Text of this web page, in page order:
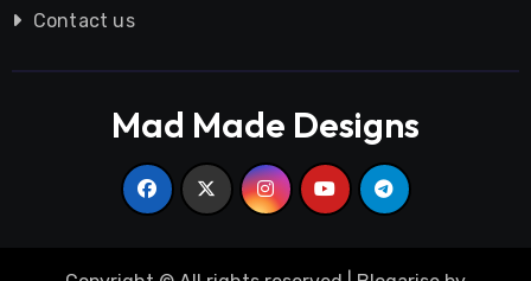
Contact us
Mad Made Designs